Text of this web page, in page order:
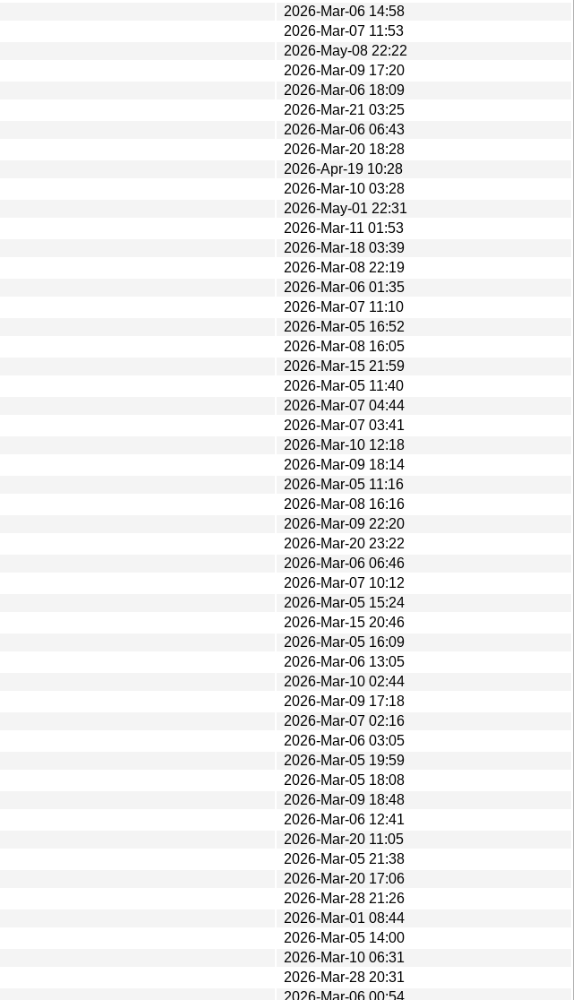
2026-Mar-06 14:58
2026-Mar-07 11:53
2026-May-08 22:22
2026-Mar-09 17:20
2026-Mar-06 18:09
2026-Mar-21 03:25
2026-Mar-06 06:43
2026-Mar-20 18:28
2026-Apr-19 10:28
2026-Mar-10 03:28
2026-May-01 22:31
2026-Mar-11 01:53
2026-Mar-18 03:39
2026-Mar-08 22:19
2026-Mar-06 01:35
2026-Mar-07 11:10
2026-Mar-05 16:52
2026-Mar-08 16:05
2026-Mar-15 21:59
2026-Mar-05 11:40
2026-Mar-07 04:44
2026-Mar-07 03:41
2026-Mar-10 12:18
2026-Mar-09 18:14
2026-Mar-05 11:16
2026-Mar-08 16:16
2026-Mar-09 22:20
2026-Mar-20 23:22
2026-Mar-06 06:46
2026-Mar-07 10:12
2026-Mar-05 15:24
2026-Mar-15 20:46
2026-Mar-05 16:09
2026-Mar-06 13:05
2026-Mar-10 02:44
2026-Mar-09 17:18
2026-Mar-07 02:16
2026-Mar-06 03:05
2026-Mar-05 19:59
2026-Mar-05 18:08
2026-Mar-09 18:48
2026-Mar-06 12:41
2026-Mar-20 11:05
2026-Mar-05 21:38
2026-Mar-20 17:06
2026-Mar-28 21:26
2026-Mar-01 08:44
2026-Mar-05 14:00
2026-Mar-10 06:31
2026-Mar-28 20:31
2026-Mar-06 00:54